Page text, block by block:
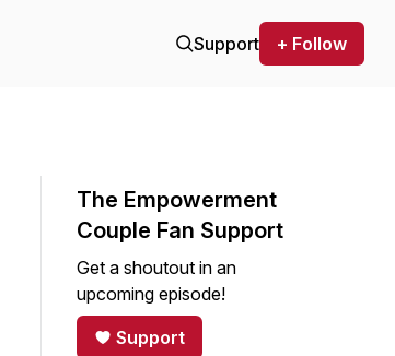
Support + Follow
The Empowerment
Couple Fan Support
Get a shoutout in an
upcoming episode!
Support